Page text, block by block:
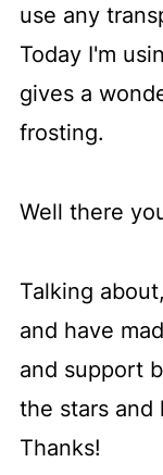
use any
Today I'm
gives a
frosting.
Well there
Talking
and have
and support
the stars and
Thanks!